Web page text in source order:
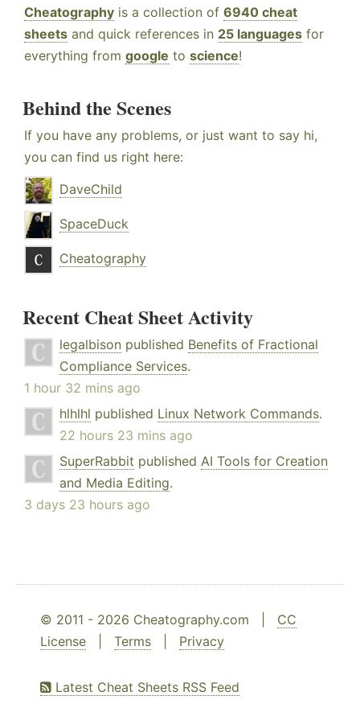
Cheatography is a collection of 6940 cheat
sheets and quick references in 25 languages for
everything from google to science!
Behind the Scenes
If you have any problems, or just want to say hi,
you can find us right here:
DaveChild
SpaceDuck
Cheatography
Recent Cheat Sheet Activity
legalbison published Benefits of Fractional
Compliance Services.
1 hour 32 mins ago
hlhlhl published Linux Network Commands.
22 hours 23 mins ago
SuperRabbit published AI Tools for Creation
and Media Editing.
3 days 23 hours ago
© 2011 - 2026 Cheatography.com | CC
License
Terms Privacy
Latest Cheat Sheets RSS Feed